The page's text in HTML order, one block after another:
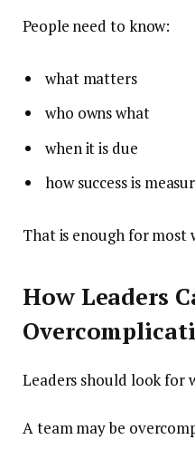
People need to know:
what matters
who owns what
when it is due
how success is
That is enough for most
How Leaders
Leaders should look for
A team may be